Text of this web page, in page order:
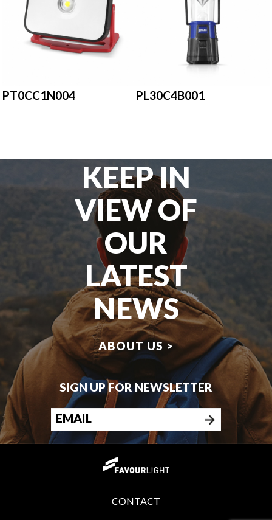
PT0CC1N004 PL30C4B001
KEEP IN
VIEW OF
OUR
LATEST
NEWS
ABOUT US >
SIGN UP FOR NEWSLETTER
CONTACT